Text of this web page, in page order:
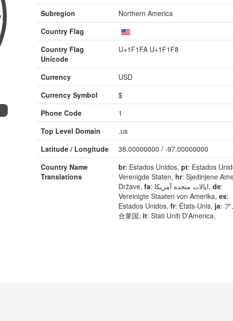
Subregion
Northern America
Country Flag
Country Flag
Unicode
U+1F1FA U+1F1F8
Currency
USD
Currency Symbol
$
Phone Code
1
Top Level Domain
.us
Latitude / Longitude
38.00000000 / -97.00000000
Country Name
Translations
br: Estados Unidos, pt: Estados
Verenigde Staten, hr: Sjedinjene
Države, fa : ایالات متحده آمریکا, de:
Vereinigte Staaten von Amerika, es:
Estados Unidos, fr: États-Unis, ja: ア
合衆国, it: Stati Uniti D'America,